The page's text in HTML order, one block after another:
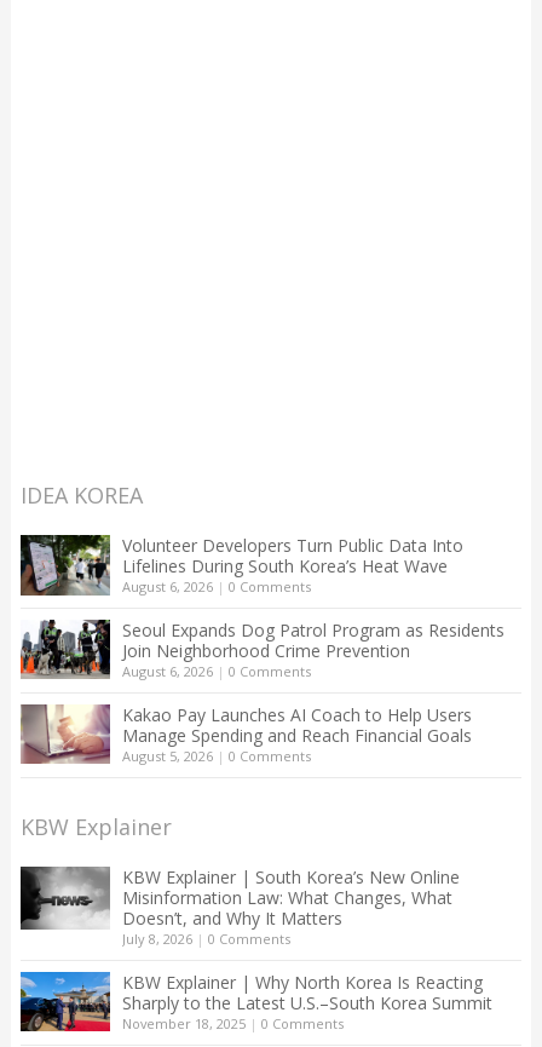
IDEA KOREA
Volunteer Developers Turn Public Data Into
Lifelines During South Korea’s Heat Wave
August 6, 2026| 0 Comments
Seoul Expands Dog Patrol Program as Residents
Join Neighborhood Crime Prevention
August 6, 2026| 0 Comments
Kakao Pay Launches AI Coach to Help Users
Manage Spending and Reach Financial Goals
August 5, 2026| 0 Comments
KBW Explainer
KBW Explainer | South Korea’s New Online
Misinformation Law: What Changes, What
Doesn’t, and Why It Matters
July 8, 2026| 0 Comments
KBW Explainer | Why North Korea Is Reacting
Sharply to the Latest U.S.–South Korea Summit
November 18, 2025| 0 Comments